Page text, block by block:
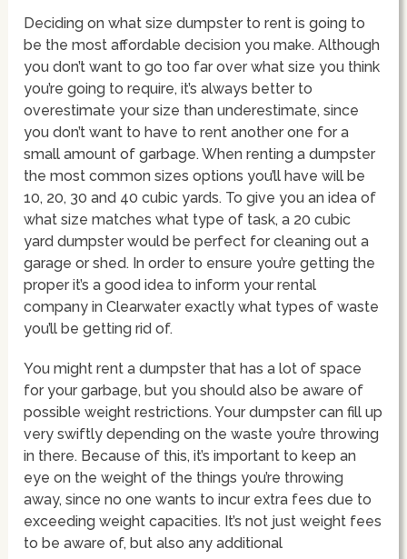
Deciding on what size dumpster to rent is going to
be the most affordable decision you make. Although
you don’t want to go too far over what size you think
you’re going to require, it’s always better to
overestimate your size than underestimate, since
you don’t want to have to rent another one for a
small amount of garbage. When renting a dumpster
the most common sizes options you’ll have will be
10, 20, 30 and 40 cubic yards. To give you an idea of
what size matches what type of task, a 20 cubic
yard dumpster would be perfect for cleaning out a
garage or shed. In order to ensure you’re getting the
proper it’s a good idea to inform your rental
company in Clearwater exactly what types of waste
you’ll be getting rid of.
You might rent a dumpster that has a lot of space
for your garbage, but you should also be aware of
possible weight restrictions. Your dumpster can fill up
very swiftly depending on the waste you’re throwing
in there. Because of this, it’s important to keep an
eye on the weight of the things you’re throwing
away, since no one wants to incur extra fees due to
exceeding weight capacities. It’s not just weight fees
to be aware of, but also any additional